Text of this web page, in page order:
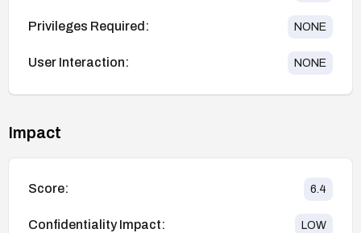
Privileges Required: NONE
User Interaction: NONE
Impact
Score: 6.4
Confidentiality Impact: LOW